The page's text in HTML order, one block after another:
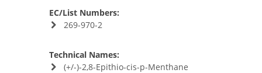
EC/List Numbers:
269-970-2
Technical Names:
(+/-)-2,8-Epithio-cis-p-Menthane